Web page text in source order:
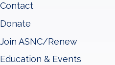
Contact
Donate
Join ASNC/Renew
Education & Events